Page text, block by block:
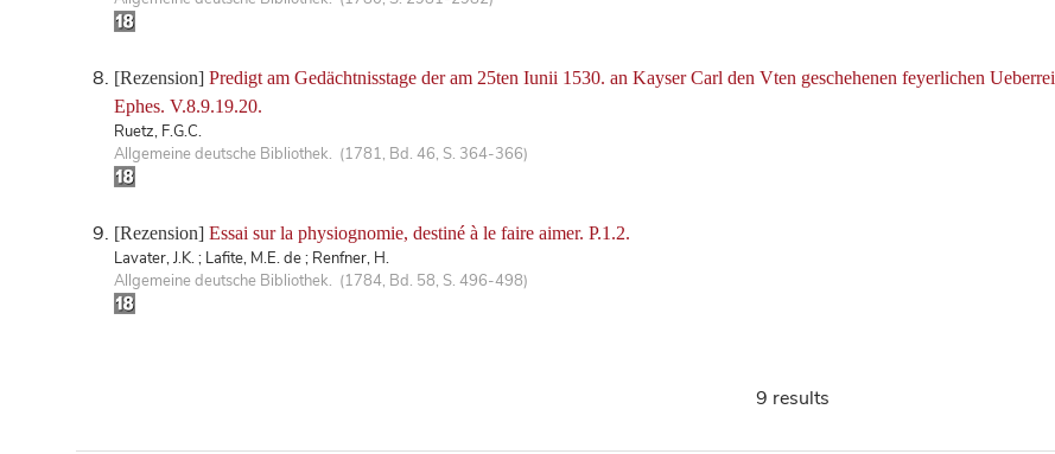
[Rezension] Predigt am Gedächtnisstage der am 25ten Iunii 1530. an Kayser Carl den Vten geschehenen feyerlichen
Ephes. V.8.9.19.20.
Ruetz, F.G.C.
Allgemeine deutsche Bibliothek. (1781, Bd. 46, S. 364-366)
[Rezension] Essai sur la physiognomie, destiné à le faire aimer. P.1.2.
Lavater, J.K. ; Lafite, M.E. de ; Renfner, H.
Allgemeine deutsche Bibliothek. (1784, Bd. 58, S. 496-498)
9 results